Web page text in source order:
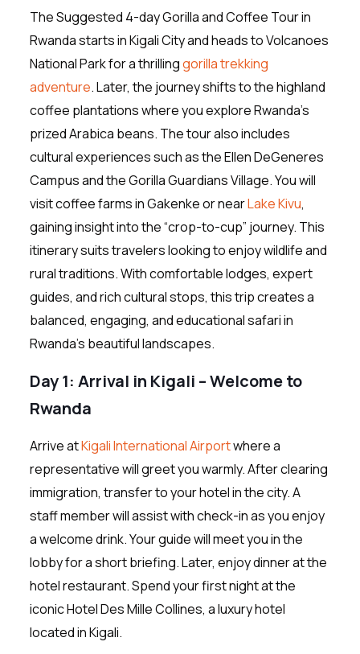
The Suggested 4-day Gorilla and Coffee Tour in
Rwanda starts in Kigali City and heads to Volcanoes
National Park for a thrillinggorilla trekking
adventure. Later, the journey shifts to the highland
coffee plantations where you explore Rwanda’s
prized Arabica beans. The tour also includes
cultural experiences such as the Ellen DeGeneres
Campus and the Gorilla Guardians Village. You will
visit coffee farms in Gakenke or nearLake Kivu,
gaining insight into the “crop-to-cup” journey. This
itinerary suits travelers looking to enjoy wildlife and
rural traditions. With comfortable lodges, expert
guides, and rich cultural stops, this trip creates a
balanced, engaging, and educational safari in
Rwanda’s beautiful landscapes.
Day 1: Arrival in Kigali – Welcome to
Rwanda
Arrive atKigali International Airportwhere a
representative will greet you warmly. After clearing
immigration, transfer to your hotel in the city. A
staff member will assist with check-in as you enjoy
a welcome drink. Your guide will meet you in the
lobby for a short briefing. Later, enjoy dinner at the
hotel restaurant. Spend your first night at the
iconic Hotel Des Mille Collines, a luxury hotel
located in Kigali.